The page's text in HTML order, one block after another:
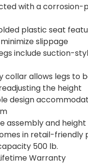
with a corrosion-
plastic seat
slippage
include suction-
collar allows legs to
the height
design
assembly and
in retail-friendly
500 lb.
Warranty